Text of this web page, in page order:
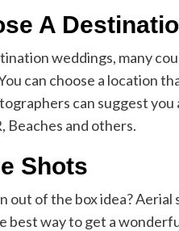
A
weddings, many
can choose a location
can suggest
Beaches and others.
Shots
out of the box idea?
best way to get a